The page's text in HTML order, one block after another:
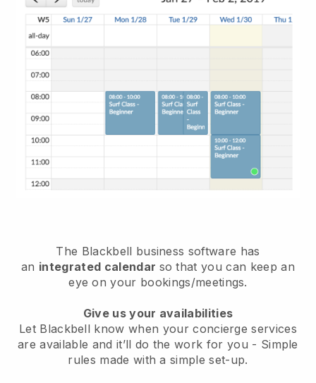
The Blackbell business software has
an integrated calendar so that you can keep an
eye on your bookings/meetings.
Give us your availabilities
Let Blackbell know when your concierge services
are available and it’ll do the work for you - Simple
rules made with a simple set-up.